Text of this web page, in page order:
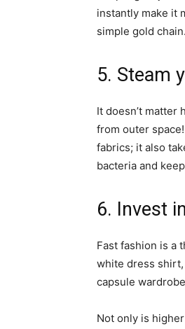
instantly make it
simple gold
5. Steam
It doesn’t matter
from outer
fabrics; it also
bacteria and
6. Invest
Fast fashion is a
white dress shirt,
capsule
Not only is